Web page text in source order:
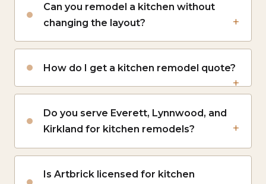
Can you remodel a kitchen without
changing the layout?
How do I get a kitchen remodel quote?
Do you serve Everett, Lynnwood, and
Kirkland for kitchen remodels?
Is Artbrick licensed for kitchen